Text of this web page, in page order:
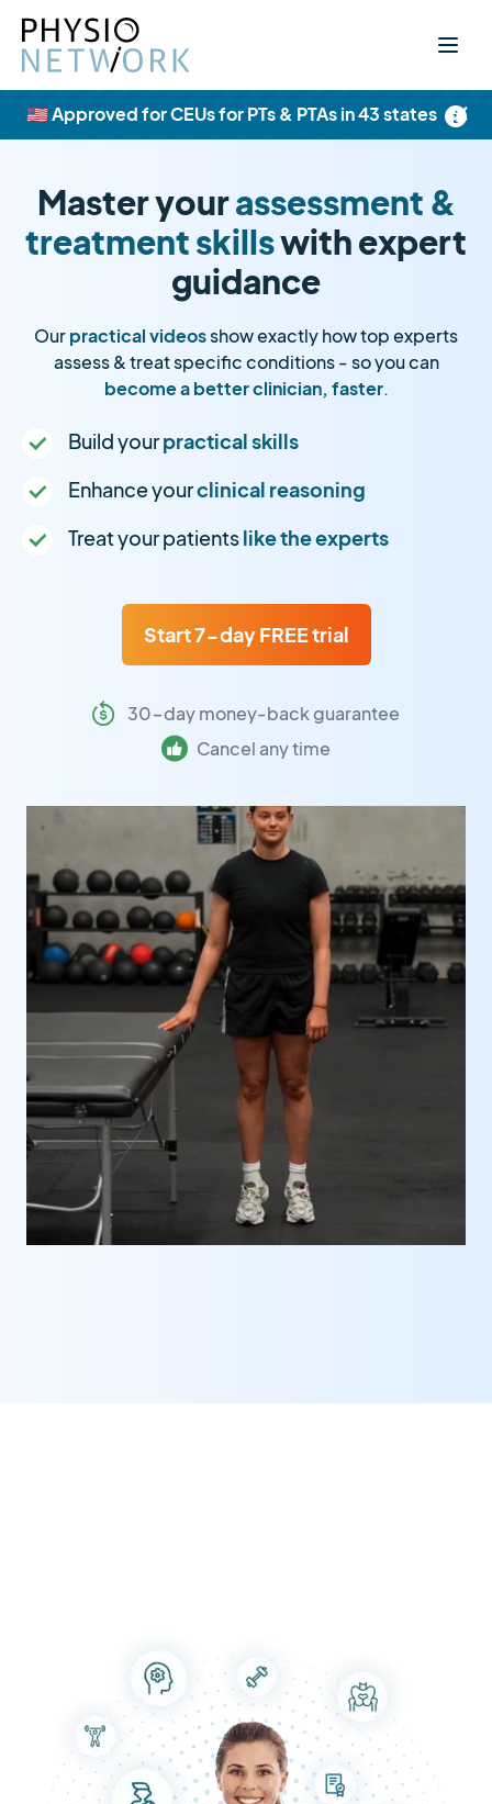
×
🇺🇸 Approved for CEUs for PTs & PTAs in 43 states
Master yourassessment &
treatment skillswith expert
guidance
Ourpractical videosshow exactly how top experts
assess & treat specific conditions - so you can
become a better clinician, faster.
Build yourpractical skills
Enhance yourclinical reasoning
Treat your patientslike the experts
Start 7-day FREE trial
30-day money-back guarantee
Cancel any time